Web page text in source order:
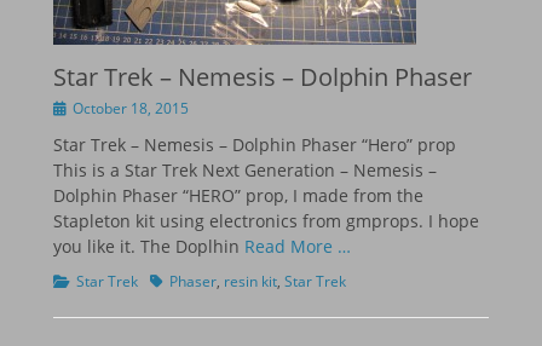
Star Trek – Nemesis – Dolphin Phaser
Posted
October 18, 2015
Star Trek – Nemesis – Dolphin Phaser “Hero” prop
This is a Star Trek Next Generation – Nemesis –
Dolphin Phaser “HERO” prop, I made from the
Stapleton kit using electronics from gmprops. I hope
you like it. The Doplhin Read More …
Categories
Star Trek TagsPhaser, resin kit, Star Trek